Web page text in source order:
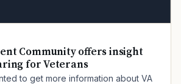
Community offers insight
for Veterans
to get more information about VA